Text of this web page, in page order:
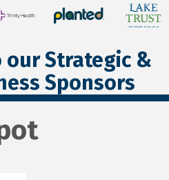
our Strategic &
Sponsors